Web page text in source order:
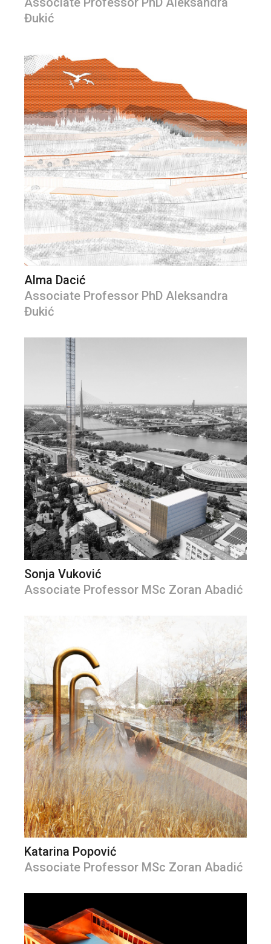
Đukić
Alma Dacić
Associate Professor PhD Aleksandra
Đukić
Sonja Vuković
Associate Professor MSc Zoran Abadić
Katarina Popović
Associate Professor MSc Zoran Abadić